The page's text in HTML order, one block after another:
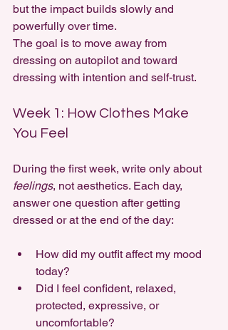
but the impact builds slowly and
powerfully over time.
The goal is to move away from
dressing on autopilot and toward
dressing with intention and self-trust.
Week 1: How Clothes Make
You Feel
During the first week, write only about
feelings, not aesthetics. Each day,
answer one question after getting
dressed or at the end of the day:
How did my outfit affect my mood
today?
Did I feel confident, relaxed,
protected, expressive, or
uncomfortable?